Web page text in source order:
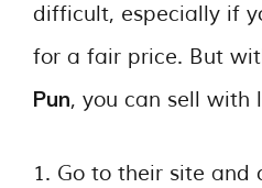
difficult, especially if
for a fair price. But
Pun, you can sell with
1. Go to their site and